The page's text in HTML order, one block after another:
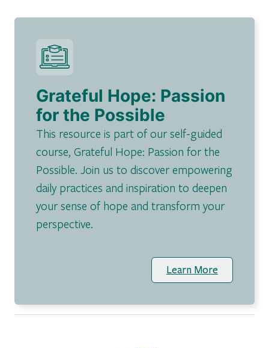
Grateful Hope: Passion
for the Possible
This resource is part of our self-guided
course, Grateful Hope: Passion for the
Possible. Join us to discover empowering
daily practices and inspiration to deepen
your sense of hope and transform your
perspective.
Learn More